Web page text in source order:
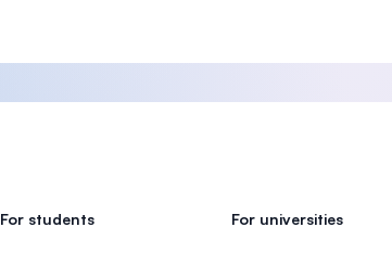
For students For universities